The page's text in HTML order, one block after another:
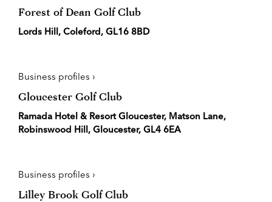
Forest of Dean Golf Club
Lords Hill, Coleford, GL16 8BD
Business profiles ›
Gloucester Golf Club
Ramada Hotel & Resort Gloucester, Matson Lane,
Robinswood Hill, Gloucester, GL4 6EA
Business profiles ›
Lilley Brook Golf Club